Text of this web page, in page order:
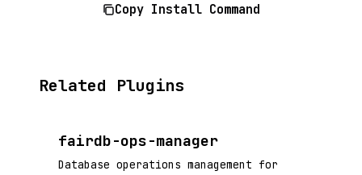
Copy Install Command
Related Plugins
fairdb-ops-manager
Database operations management for